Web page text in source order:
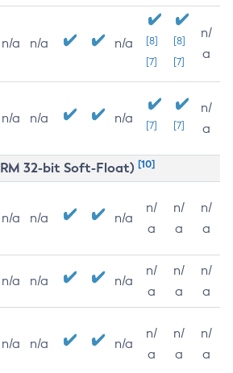
n/a n/a n/a
[8]
[7]
[8]
[7]
n/
a
n/a n/a n/a [7] [7]
n/
a
32-bit Soft-Float) [10]
n/a n/a n/a
n/
a
n/
a
n/
a
n/a n/a n/a
n/
a
n/
a
n/
a
n/a n/a n/a
n/
a
n/
a
n/
a